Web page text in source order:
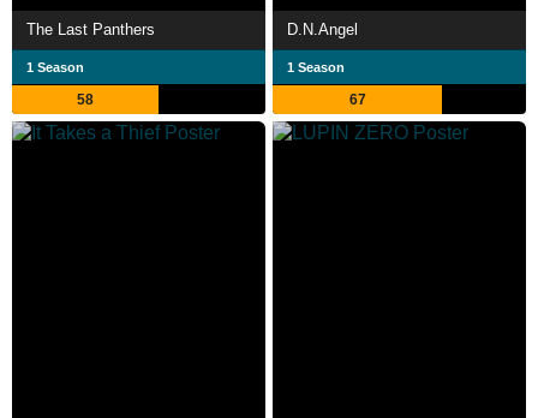
The Last Panthers
1 Season
58
D.N.Angel
1 Season
67